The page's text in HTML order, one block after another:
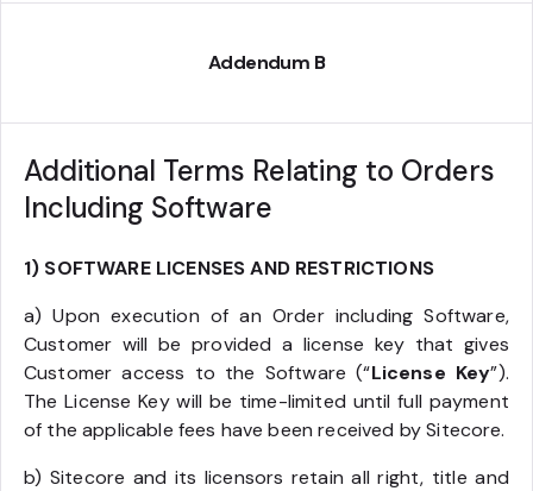
Addendum B
Additional Terms Relating to Orders
Including Software
1) SOFTWARE LICENSES AND RESTRICTIONS
a) Upon execution of an Order including Software,
Customer will be provided a license key that gives
Customer access to the Software (“License Key”).
The License Key will be time-limited until full payment
of the applicable fees have been received by Sitecore.
b) Sitecore and its licensors retain all right, title and